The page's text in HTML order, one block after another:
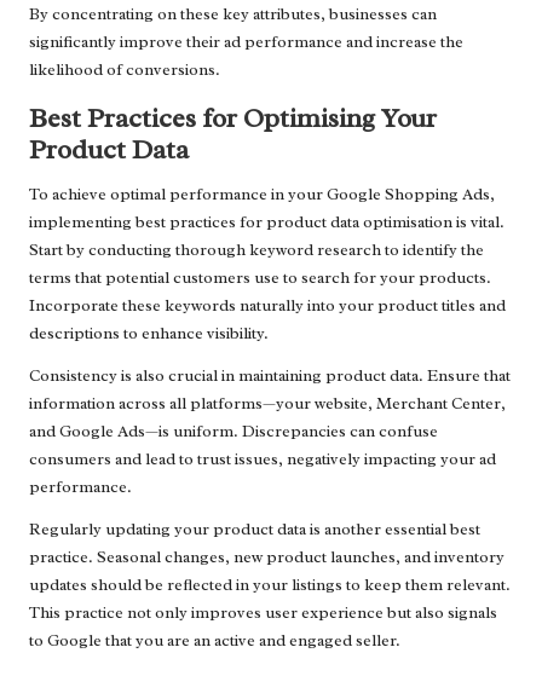
By concentrating on these key attributes, businesses can
significantly improve their ad performance and increase the
likelihood of conversions.
Best Practices for Optimising Your
Product Data
To achieve optimal performance in your Google Shopping Ads,
implementing best practices for product data optimisation is vital.
Start by conducting thorough keyword research to identify the
terms that potential customers use to search for your products.
Incorporate these keywords naturally into your product titles and
descriptions to enhance visibility.
Consistency is also crucial in maintaining product data. Ensure that
information across all platforms—your website, Merchant Center,
and Google Ads—is uniform. Discrepancies can confuse
consumers and lead to trust issues, negatively impacting your ad
performance.
Regularly updating your product data is another essential best
practice. Seasonal changes, new product launches, and inventory
updates should be reflected in your listings to keep them relevant.
This practice not only improves user experience but also signals
to Google that you are an active and engaged seller.